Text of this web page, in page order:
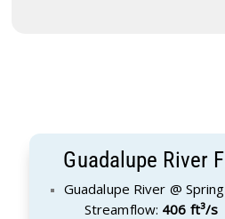
Guadalupe River
Guadalupe River @
Streamflow: 406 ft³/s